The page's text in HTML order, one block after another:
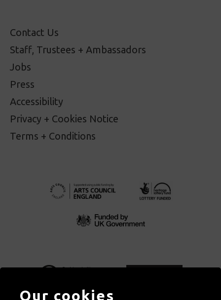
Contact Us
Staff, Trustees + Ambassadors
Jobs
Press
Accessibility
Privacy + Cookies Notice
Terms + Conditions
Our cookies